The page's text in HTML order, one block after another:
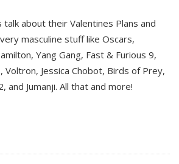
about their Valentines Plans and
masculine stuff like Oscars,
Yang Gang, Fast & Furious 9,
Voltron, Jessica Chobot, Birds of Prey,
and Jumanji. All that and more!